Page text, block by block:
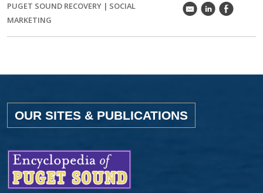
PUGET SOUND RECOVERY | SOCIAL
MARKETING
k C E
OUR SITES & PUBLICATIONS